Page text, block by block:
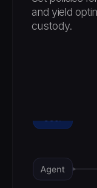
and yield
custody.